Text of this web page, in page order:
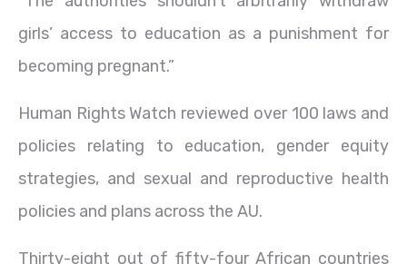
girls’ access to education as a punishment for
becoming pregnant.”
Human Rights Watch reviewed over 100 laws and
policies relating to education, gender equity
strategies, and sexual and reproductive health
policies and plans across the AU.
Thirty-eight out of fifty-four African countries